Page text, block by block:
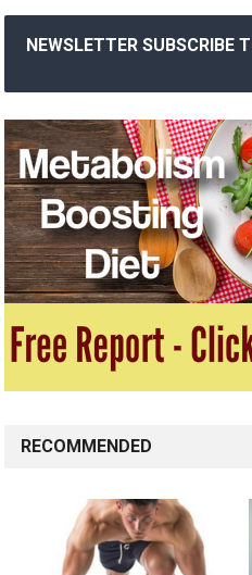
NEWSLETTER SUBSCRIBE
RECOMMENDED